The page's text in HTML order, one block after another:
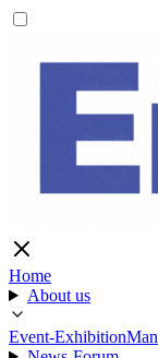
Home
About us
Event-Exhibition